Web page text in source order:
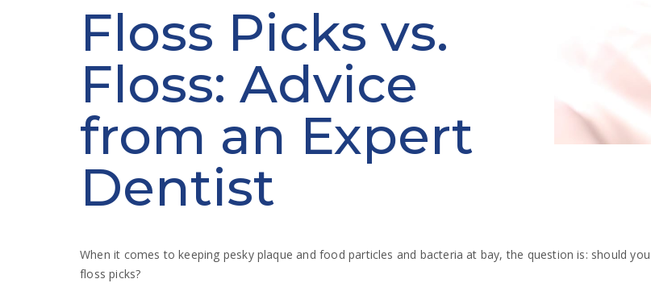
Floss Picks vs.
Floss: Advice
from an Expert
Dentist
When it comes to keeping pesky plaque and food particles and bacteria at bay, the question is: should
floss picks?